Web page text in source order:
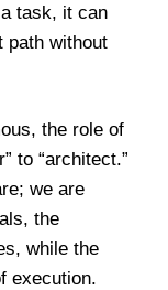
task, it can
path without
the role of
to “architect.”
we are
the
while the
execution.